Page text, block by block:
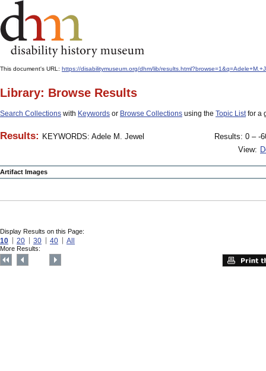
This document's URL: https://disabilitymuseum.org/dhm/lib/
Library: Browse Results
Search Collections with Keywords or Browse Collections using the Topic Listfor a
Results: KEYWORDS: Adele M. Jewel
Results: 0 – -
View:
Artifact Images
Display Results on this Page:
10 20 30 40 All
More Results: